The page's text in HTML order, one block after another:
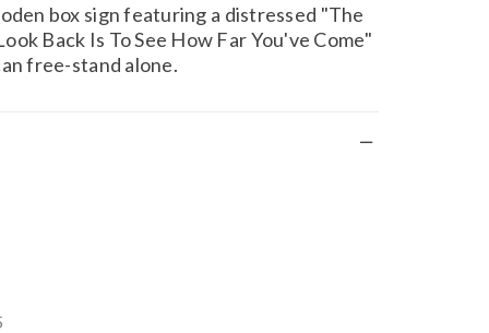
box sign featuring a distressed "The
Back Is To See How Far You've Come"
free-stand alone.